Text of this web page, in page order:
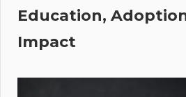
Education,
Impact